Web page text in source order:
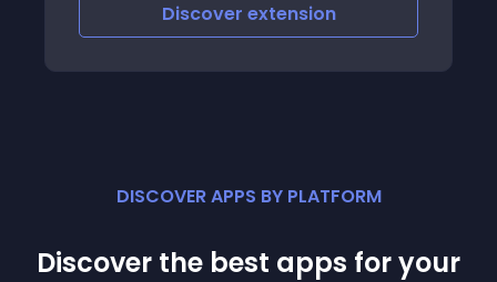
Discover extension
DISCOVER APPS BY PLATFORM
Discover the best apps for your